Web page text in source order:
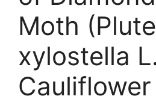
Moth
xylostella
Cauliflower